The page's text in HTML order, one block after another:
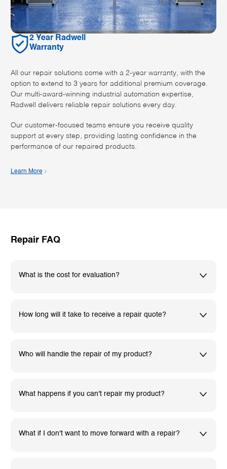
2 Year Radwell
Warranty
All our repair solutions come with a 2-year warranty, with the
option to extend to 3 years for additional premium coverage.
Our multi-award-winning industrial automation expertise,
Radwell delivers reliable repair solutions every day.
Our customer-focused teams ensure you receive quality
support at every step, providing lasting confidence in the
performance of our repaired products.
Learn More
Repair FAQ
What is the cost for evaluation?
How long will it take to receive a repair quote?
Who will handle the repair of my product?
What happens if you can't repair my product?
What if I don't want to move forward with a repair?